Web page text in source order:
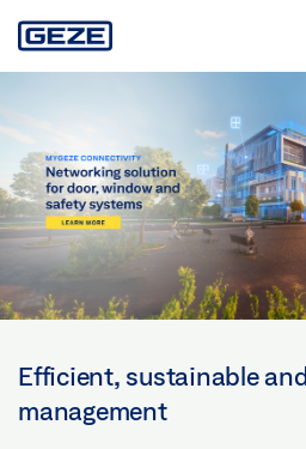
main
content
Efficient, sustainable
management